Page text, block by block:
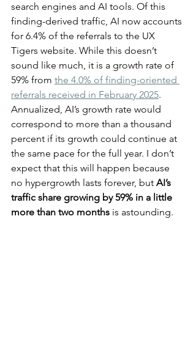
search engines and AI tools. Of this
finding-derived traffic, AI now accounts
for 6.4% of the referrals to the UX
Tigers website. While this doesn’t
sound like much, it is a growth rate of
59% from the 4.0% of finding-oriented
referrals received in February 2025.
Annualized, AI’s growth rate would
correspond to more than a thousand
percent if its growth could continue at
the same pace for the full year. I don’t
expect that this will happen because
no hypergrowth lasts forever, but AI’s
traffic share growing by 59% in a little
more than two months is astounding.